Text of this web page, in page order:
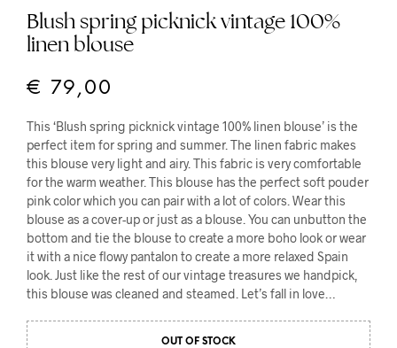
Blush spring picknick vintage 100%
linen blouse
€ 79,00
This ‘Blush spring picknick vintage 100% linen blouse’ is the
perfect item for spring and summer. The linen fabric makes
this blouse very light and airy. This fabric is very comfortable
for the warm weather. This blouse has the perfect soft pouder
pink color which you can pair with a lot of colors. Wear this
blouse as a cover-up or just as a blouse. You can unbutton the
bottom and tie the blouse to create a more boho look or wear
it with a nice flowy pantalon to create a more relaxed Spain
look. Just like the rest of our vintage treasures we handpick,
this blouse was cleaned and steamed. Let’s fall in love…
OUT OF STOCK